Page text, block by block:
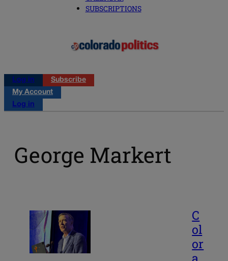
SUBSCRIPTIONS
Log in
Subscribe
My Account
Log in
George Markert
C
ol
or
a